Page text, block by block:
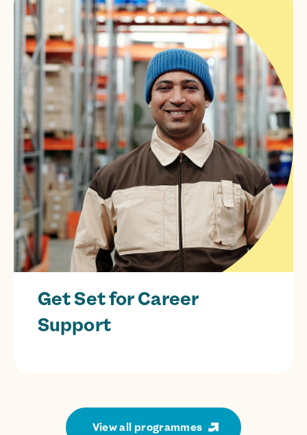
kickstart their career or boost their skills.
Find out more
Get Set for Career
Support
employment.
View all programmes